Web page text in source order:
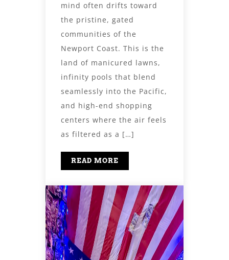
mind often drifts toward
the pristine, gated
communities of the
Newport Coast. This is the
land of manicured lawns,
infinity pools that blend
seamlessly into the Pacific,
and high-end shopping
centers where the air feels
as filtered as a […]
READ MORE